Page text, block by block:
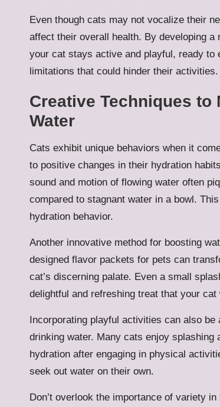
Even though cats may not vocalize their
affect their overall health. By developing
your cat stays active and playful, ready to
limitations that could hinder their activities.
Creative Techniques to
Water
Cats exhibit unique behaviors when it
to positive changes in their hydration
sound and motion of flowing water often
compared to stagnant water in a bowl.
hydration behavior.
Another innovative method for boosting
designed flavor packets for pets can
cat’s discerning palate. Even a small
delightful and refreshing treat that your cat
Incorporating playful activities can also
drinking water. Many cats enjoy
hydration after engaging in physical
seek out water on their own.
Don’t overlook the importance of variety